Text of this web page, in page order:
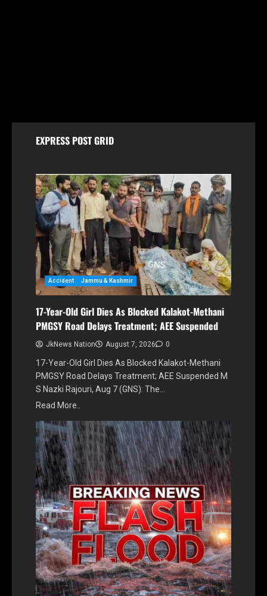
EXPRESS POST GRID
Accident Jammu & Kashmir
17-Year-Old Girl Dies As Blocked Kalakot-Methani
PMGSY Road Delays Treatment; AEE Suspended
JkNews Nation August 7, 2026 0
17-Year-Old Girl Dies As Blocked Kalakot-Methani
PMGSY Road Delays Treatment; AEE Suspended M
S Nazki Rajouri, Aug 7 (GNS): The…
Read More..